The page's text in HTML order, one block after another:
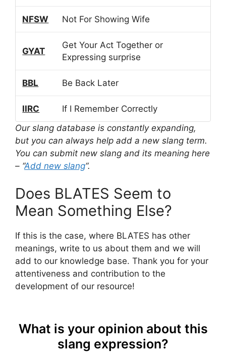
NFSW Not For Showing Wife
GYAT
Get Your Act Together or
Expressing surprise
BBL Be Back Later
IIRC
If I Remember Correctly
Our slang database is constantly expanding,
but you can always help add a new slang term.
You can submit new slang and its meaning here
– “Add new slang“.
Does BLATES Seem to
Mean Something Else?
If this is the case, where BLATES has other
meanings, write to us about them and we will
add to our knowledge base. Thank you for your
attentiveness and contribution to the
development of our resource!
What is your opinion about this
slang expression?